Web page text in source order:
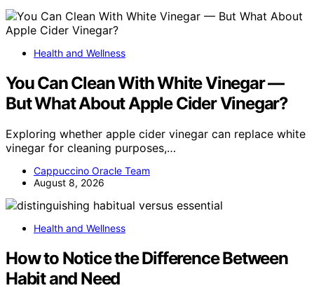
Health and Wellness
You Can Clean With White Vinegar —
But What About Apple Cider Vinegar?
Exploring whether apple cider vinegar can replace white
vinegar for cleaning purposes,…
Cappuccino Oracle Team
August 8, 2026
Health and Wellness
How to Notice the Difference Between
Habit and Need